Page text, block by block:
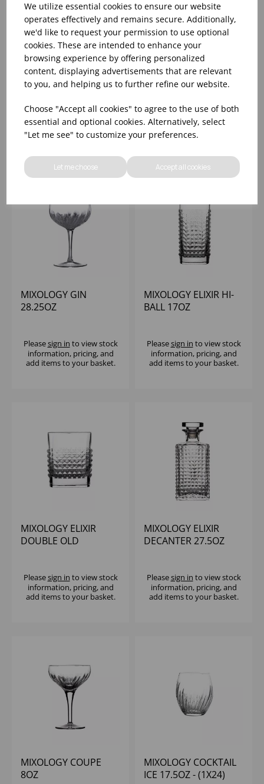
We utilize essential cookies to ensure our website
operates effectively and remains secure. Additionally,
we'd like to request your permission to use optional
cookies. These are intended to enhance your
browsing experience by offering personalized
content, displaying advertisements that are relevant
to you, and helping us to further refine our website.
Choose "Accept all cookies" to agree to the use of both
essential and optional cookies. Alternatively, select
"Let me see" to customize your preferences.
Let me choose Accept all cookies
MIXOLOGY
NICK&NORA 5.25OZ
Pleasesign into view stock
information, pricing, and
add items to your basket.
MIXOLOGY MARTINI
7.5OZ
Pleasesign in to view stock
information, pricing, and
add items to your basket.
MIXOLOGY GIN
28.25OZ
Pleasesign in to view stock
information, pricing, and
add items to your basket.
MIXOLOGY ELIXIR HI-
BALL 17OZ
Pleasesign in to view stock
information, pricing, and
add items to your basket.
MIXOLOGY ELIXIR
DOUBLE OLD
Pleasesign in to view stock
information, pricing, and
add items to your basket.
MIXOLOGY ELIXIR
DECANTER 27.5OZ
Pleasesign in to view stock
information, pricing, and
add items to your basket.
MIXOLOGY COUPE
8OZ
MIXOLOGY COCKTAIL
ICE 17.5OZ - (1X24)